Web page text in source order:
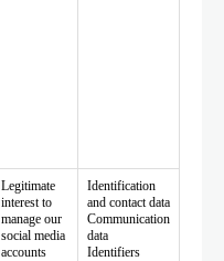
Legitimate
interest to
manage our
social media
accounts
Identification
and contact data
Communication
data
Identifiers